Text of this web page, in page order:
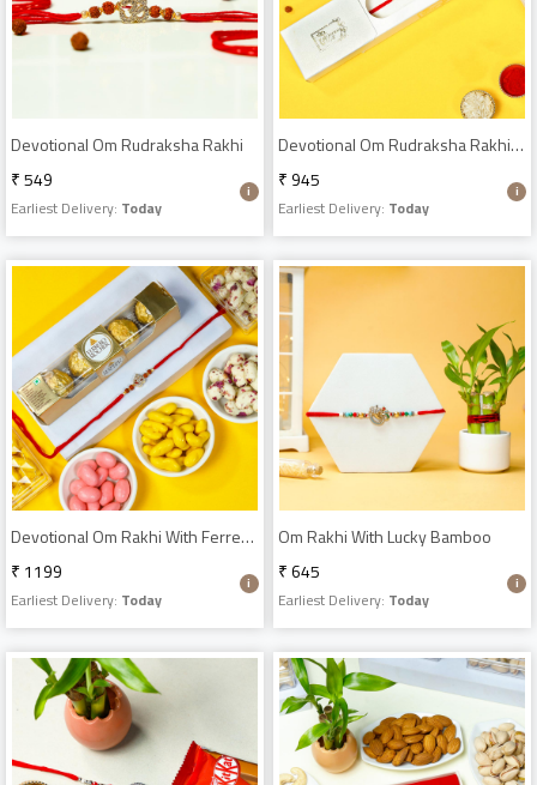
Devotional Om Rudraksha Rakhi
₹ 549
Earliest Delivery: Today
Devotional Om Rudraksha Rakhi With Dry Fruits Mix
₹ 945
Earliest Delivery: Today
Devotional Om Rakhi With Ferrero Rocher & Dragees
₹ 1199
Earliest Delivery: Today
Om Rakhi With Lucky Bamboo
₹ 645
Earliest Delivery: Today